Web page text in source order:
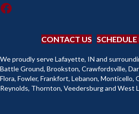
CONTACT US
We proudly serve Lafayette, IN and
Battle Ground, Brookston, Crawfordsville,
Flora, Fowler, Frankfort, Lebanon,
Reynolds, Thornton, Veedersburg and West